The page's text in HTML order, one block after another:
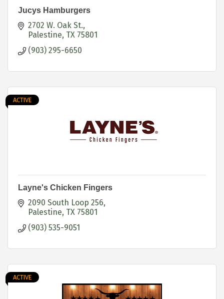
Jucys Hamburgers
2702 W. Oak St.
Palestine TX 75801
(903) 295-6650
ACTIVE
Layne's Chicken Fingers
2090 South Loop 256
Palestine TX 75801
(903) 535-9051
ACTIVE